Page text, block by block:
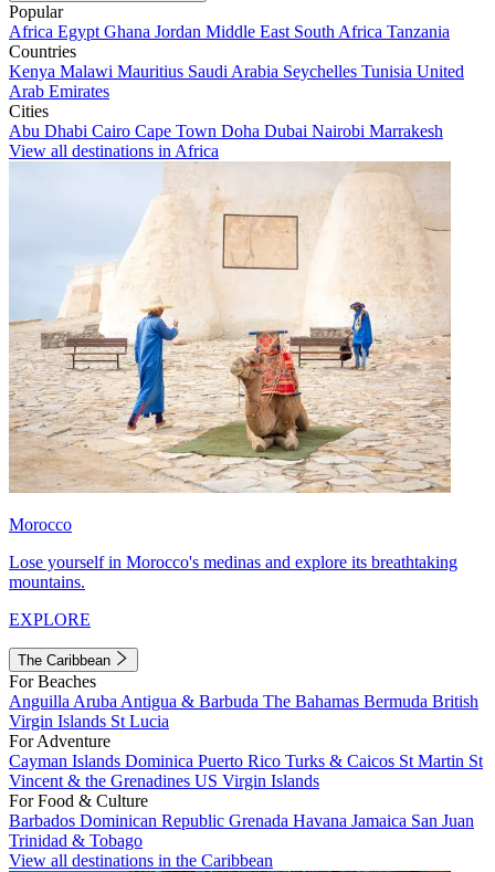
Popular
Africa Egypt Ghana Jordan Middle East South Africa Tanzania
Countries
Kenya Malawi Mauritius Saudi Arabia Seychelles Tunisia United
Arab Emirates
Cities
Abu Dhabi Cairo Cape Town Doha Dubai Nairobi Marrakesh
View all destinations in Africa
Morocco
Lose yourself in Morocco's medinas and explore its breathtaking
mountains.
EXPLORE
The Caribbean
For Beaches
Anguilla Aruba Antigua & Barbuda The Bahamas Bermuda British
Virgin Islands St Lucia
For Adventure
Cayman Islands Dominica Puerto Rico Turks & Caicos St Martin St
Vincent & the Grenadines US Virgin Islands
For Food & Culture
Barbados Dominican Republic Grenada Havana Jamaica San Juan
Trinidad & Tobago
View all destinations in the Caribbean